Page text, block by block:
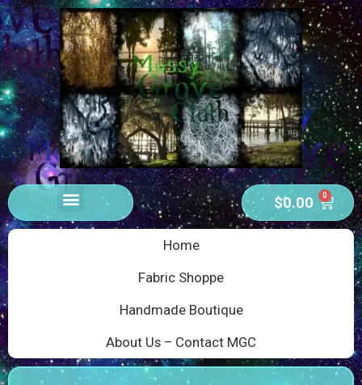
$0.00 0
Home
Fabric Shoppe
Handmade Boutique
About Us – Contact MGC